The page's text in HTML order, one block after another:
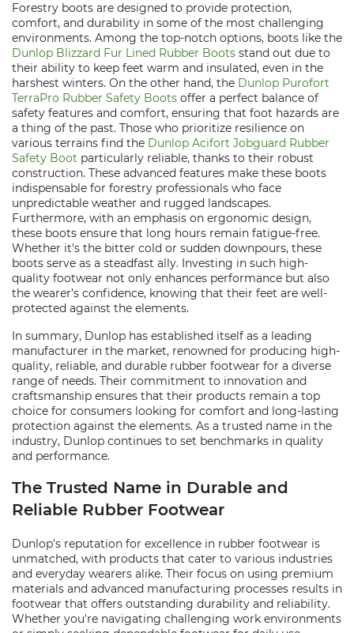
Forestry boots are designed to provide protection,
comfort, and durability in some of the most challenging
environments. Among the top-notch options, boots like the
Dunlop Blizzard Fur Lined Rubber Boots stand out due to
their ability to keep feet warm and insulated, even in the
harshest winters. On the other hand, the Dunlop Purofort
TerraPro Rubber Safety Boots offer a perfect balance of
safety features and comfort, ensuring that foot hazards are
a thing of the past. Those who prioritize resilience on
various terrains find the Dunlop Acifort Jobguard Rubber
Safety Boot particularly reliable, thanks to their robust
construction. These advanced features make these boots
indispensable for forestry professionals who face
unpredictable weather and rugged landscapes.
Furthermore, with an emphasis on ergonomic design,
these boots ensure that long hours remain fatigue-free.
Whether it's the bitter cold or sudden downpours, these
boots serve as a steadfast ally. Investing in such high-
quality footwear not only enhances performance but also
the wearer’s confidence, knowing that their feet are well-
protected against the elements.
In summary, Dunlop has established itself as a leading
manufacturer in the market, renowned for producing high-
quality, reliable, and durable rubber footwear for a diverse
range of needs. Their commitment to innovation and
craftsmanship ensures that their products remain a top
choice for consumers looking for comfort and long-lasting
protection against the elements. As a trusted name in the
industry, Dunlop continues to set benchmarks in quality
and performance.
The Trusted Name in Durable and
Reliable Rubber Footwear
Dunlop's reputation for excellence in rubber footwear is
unmatched, with products that cater to various industries
and everyday wearers alike. Their focus on using premium
materials and advanced manufacturing processes results in
footwear that offers outstanding durability and reliability.
Whether you're navigating challenging work environments